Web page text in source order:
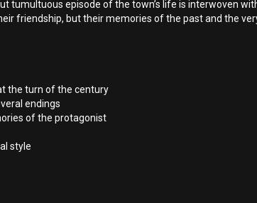
tumultuous episode of the town’s life is interwoven
friendship, but their memories of the past and the
the turn of the century
endings
of the protagonist
style